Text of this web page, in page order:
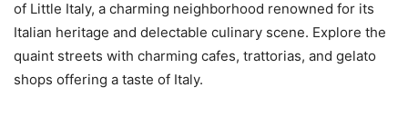
of Little Italy, a charming neighborhood renowned for its
Italian heritage and delectable culinary scene. Explore the
quaint streets with charming cafes, trattorias, and gelato
shops offering a taste of Italy.